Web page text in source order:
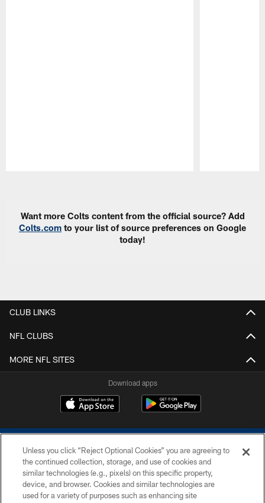
Want more Colts content from the official source? Add
Colts.com to your list of source preferences on Google
today!
CLUB LINKS
NFL CLUBS
MORE NFL SITES
Download apps
COPYRIGHT © 2026 COLTS, INC.
Unless you click “Reject Optional Cookies” you are agreeing to
the continued collection, storage, and use of cookies and
similar technologies (e.g., pixels) on this specific property,
device, and browser. Cookies and similar technologies are
used for a variety of purposes such as enhancing site